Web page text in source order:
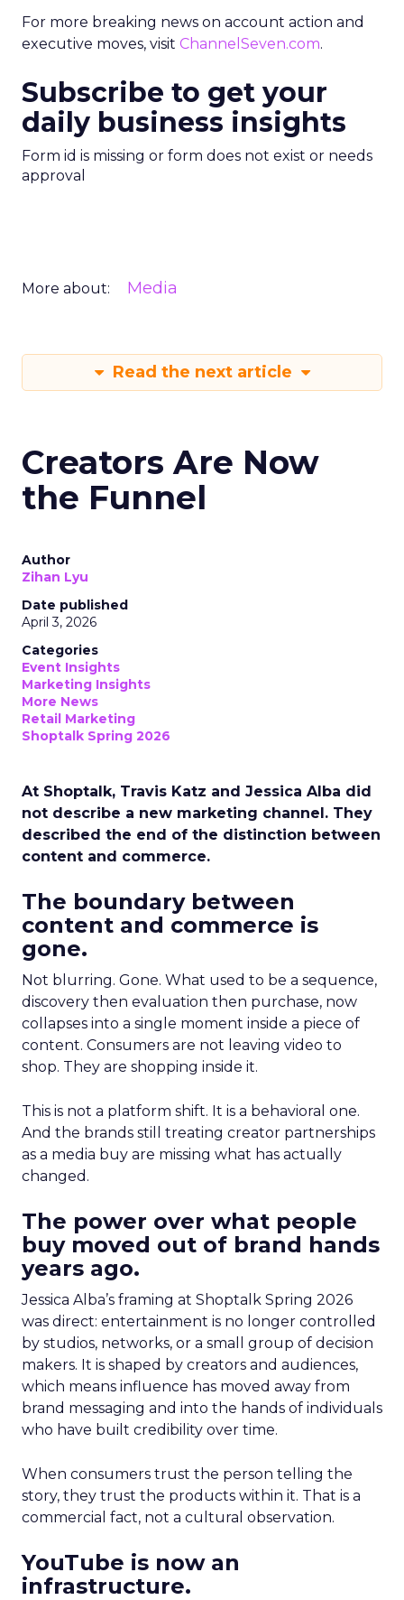
For more breaking news on account action and
executive moves, visit ChannelSeven.com.
Subscribe to get your
daily business insights
Form id is missing or form does not exist or needs
approval
More about: Media
Read the next article
Creators Are Now
the Funnel
Author
Zihan Lyu
Date published
April 3, 2026
Categories
Event Insights
Marketing Insights
More News
Retail Marketing
Shoptalk Spring 2026
At Shoptalk, Travis Katz and Jessica Alba did
not describe a new marketing channel. They
described the end of the distinction between
content and commerce.
The boundary between
content and commerce is
gone.
Not blurring. Gone. What used to be a sequence,
discovery then evaluation then purchase, now
collapses into a single moment inside a piece of
content. Consumers are not leaving video to
shop. They are shopping inside it.
This is not a platform shift. It is a behavioral one.
And the brands still treating creator partnerships
as a media buy are missing what has actually
changed.
The power over what people
buy moved out of brand hands
years ago.
Jessica Alba’s framing at Shoptalk Spring 2026
was direct: entertainment is no longer controlled
by studios, networks, or a small group of decision
makers. It is shaped by creators and audiences,
which means influence has moved away from
brand messaging and into the hands of individuals
who have built credibility over time.
When consumers trust the person telling the
story, they trust the products within it. That is a
commercial fact, not a cultural observation.
YouTube is now an
infrastructure.